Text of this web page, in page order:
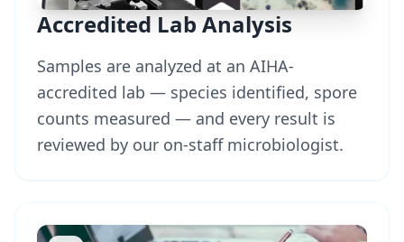
Accredited Lab Analysis
Samples are analyzed at an AIHA-
accredited lab — species identified, spore
counts measured — and every result is
reviewed by our on-staff microbiologist.